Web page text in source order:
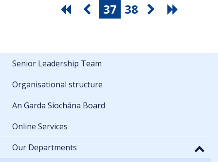
37 38
Senior Leadership Team
Organisational structure
An Garda Síochána Board
Online Services
Our Departments